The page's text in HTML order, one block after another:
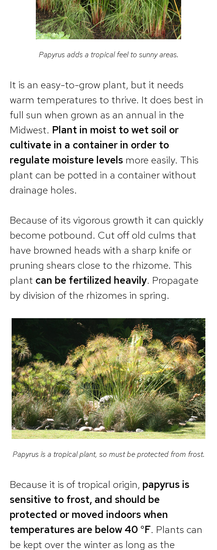
Papyrus adds a tropical feel to sunny areas.
It is an easy-to-grow plant, but it needs
warm temperatures to thrive. It does best in
full sun when grown as an annual in the
Midwest. Plant in moist to wet soil or
cultivate in a container in order to
regulate moisture levels more easily. This
plant can be potted in a container without
drainage holes.
Because of its vigorous growth it can quickly
become potbound. Cut off old culms that
have browned heads with a sharp knife or
pruning shears close to the rhizome. This
plant can be fertilized heavily. Propagate
by division of the rhizomes in spring.
Papyrus is a tropical plant, so must be protected from frost.
Because it is of tropical origin, papyrus is
sensitive to frost, and should be
protected or moved indoors when
temperatures are below 40 °F. Plants can
be kept over the winter as long as the